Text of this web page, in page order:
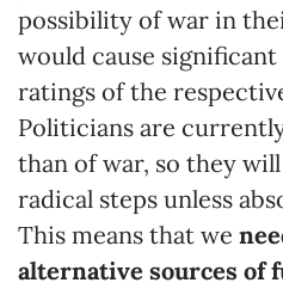
possibility of war in
would cause
ratings of the
Politicians are
than of war, so they
radical steps unless
This means that we
alternative sources of